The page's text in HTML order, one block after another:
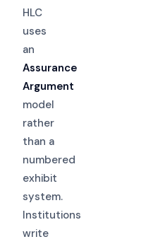
HLC
uses
an
Assurance
Argument
model
rather
than a
numbered
exhibit
system.
Institutions
write